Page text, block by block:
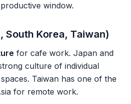
window.
South Korea, Taiwan)
for cafe work. Japan and
culture of individual
Taiwan has one of the
for remote work.